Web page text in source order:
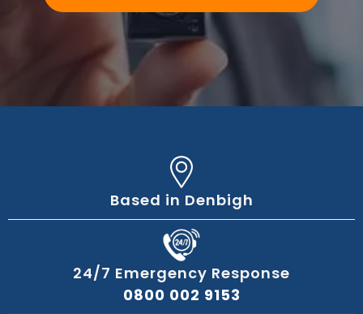
Based in Denbigh
24/7 Emergency Response
0800 002 9153